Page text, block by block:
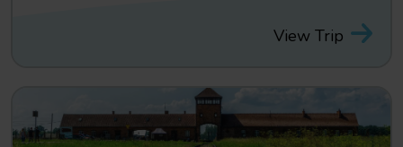
View Trip